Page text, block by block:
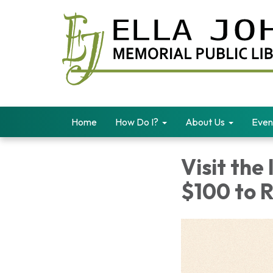
Home How Do I? About Us
Visit the
$100 to